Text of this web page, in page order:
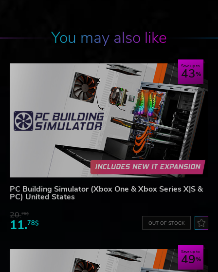
You may also like
Save up to
43
PC Building Simulator (Xbox One & Xbox Series X|S &
PC) United States
20.76$
11.78$ OUT OF STOCK
Save up to
49